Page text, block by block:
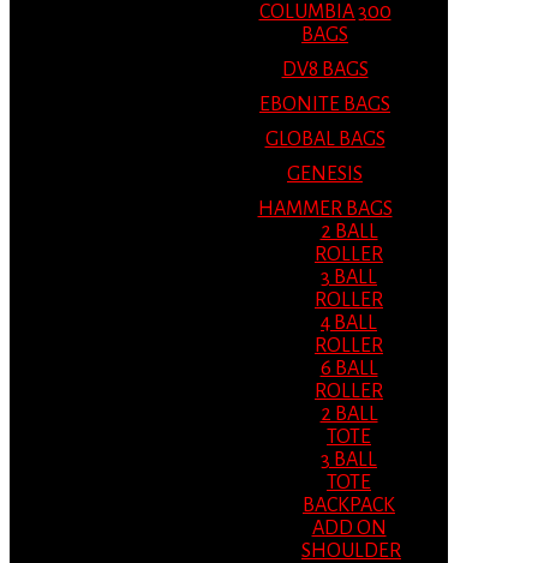
COLUMBIA 300
BAGS
DV8 BAGS
EBONITE BAGS
GLOBAL BAGS
GENESIS
HAMMER BAGS
2 BALL
ROLLER
3 BALL
ROLLER
4 BALL
ROLLER
6 BALL
ROLLER
2 BALL
TOTE
3 BALL
TOTE
BACKPACK
ADD ON
SHOULDER